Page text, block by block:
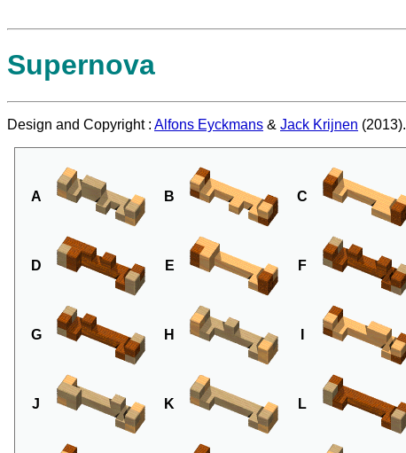
Supernova
Design and Copyright : Alfons Eyckmans & Jack Krijnen (2013).
A B C
D E F
G H
J K L